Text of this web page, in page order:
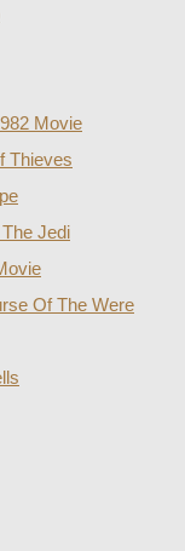
Movie
Thieves
Jedi
Of The Were